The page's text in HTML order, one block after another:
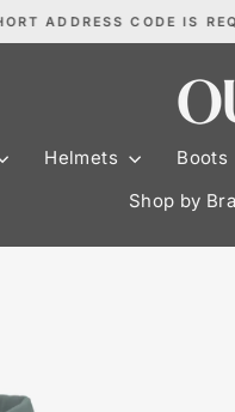
ADDRESS CODE IS
Helmets Boots
Shop by